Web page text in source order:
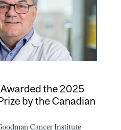
the 2025
by the Canadian
Cancer Institute